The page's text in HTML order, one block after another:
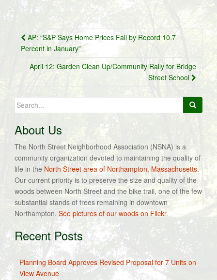
Post
navigation
AP: “S&P Says Home Prices Fall by Record 10.7
Percent in January”
April 12: Garden Clean Up/Community Rally for Bridge
Street School
Search
for:
About Us
The North Street Neighborhood Association (NSNA) is a
community organization devoted to maintaining the quality of
life in the North Street area of Northampton, Massachusetts.
Our current priority is to preserve the size and quality of the
woods between North Street and the bike trail, one of the few
substantial stands of trees remaining in downtown
Northampton. See pictures of our woods on Flickr.
Recent Posts
Planning Board Approves Revised Proposal for 7 Units on
View Avenue